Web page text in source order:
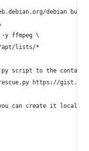
debian
y ffmpeg \
lists/*
script to the
https://
can create it locally)